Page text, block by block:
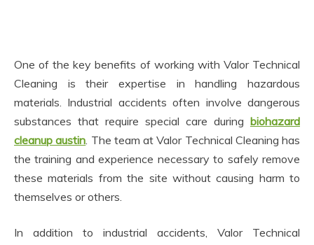
One of the key benefits of working with Valor Technical
Cleaning is their expertise in handling hazardous
materials. Industrial accidents often involve dangerous
substances that require special care during biohazard
cleanup austin. The team at Valor Technical Cleaning has
the training and experience necessary to safely remove
these materials from the site without causing harm to
themselves or others.
In addition to industrial accidents, Valor Technical